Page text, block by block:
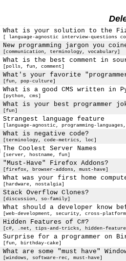
What is your solution to the
[ language-agnostic interview-questions
New programming jargon you
[communication, terminology, vocabulary]
What is the best comment in
[polls, fun, comment]
What's your favorite
[fun, pop-culture]
What is a good CMS written in
[python, cms]
What is your best programmer
[fun]
Strangest language feature
[language-agnostic, programming-
What is negative code?
[terminology, code-metrics, loc]
The Coolest Server Names
[server, hostname, fun]
"Must-Have" Firefox Addons?
[firefox, browser-addons, must-have]
What was your first home
[hardware, nostalgia]
Stack Overflow Clones?
[discussion, so-family]
What should a developer know
[web-development, security, cross-
Hidden Features of C#?
[c#, .net, tips-and-tricks, hidden-
Surprise for a programmer on
[fun, birthday-cake]
What are some "must have"
[windows, software-rec, must-have]